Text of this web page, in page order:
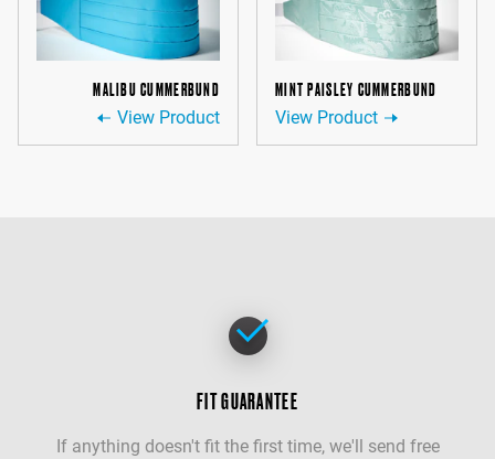
MALIBU CUMMERBUND
View Product
MINT PAISLEY CUMMERBUND
View Product
FIT GUARANTEE
If anything doesn't fit the first time, we'll send free